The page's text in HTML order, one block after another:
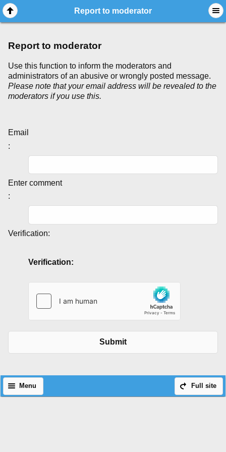
Report to moderator
Report to moderator
Use this function to inform the moderators and
administrators of an abusive or wrongly posted message.
Please note that your email address will be revealed to the
moderators if you use this.
Email
:
Enter comment
:
Verification:
Verification:
Submit
Full site
Menu